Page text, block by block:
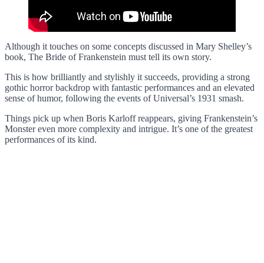
Although it touches on some concepts discussed in Mary Shelley’s
book, The Bride of Frankenstein must tell its own story.
This is how brilliantly and stylishly it succeeds, providing a strong
gothic horror backdrop with fantastic performances and an elevated
sense of humor, following the events of Universal’s 1931 smash.
Things pick up when Boris Karloff reappears, giving Frankenstein’s
Monster even more complexity and intrigue. It’s one of the greatest
performances of its kind.